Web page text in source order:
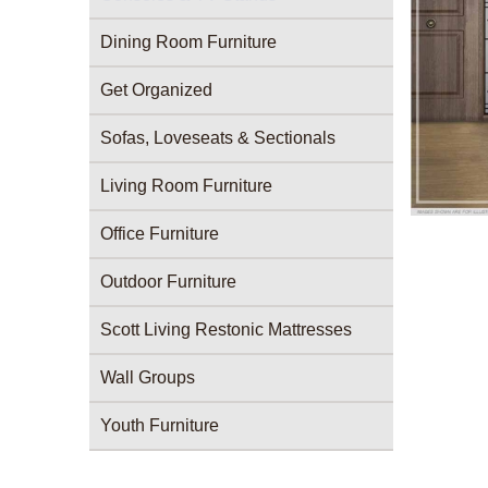
Dining Room Furniture
Get Organized
Sofas, Loveseats & Sectionals
Living Room Furniture
Office Furniture
Outdoor Furniture
Scott Living Restonic Mattresses
Wall Groups
Youth Furniture